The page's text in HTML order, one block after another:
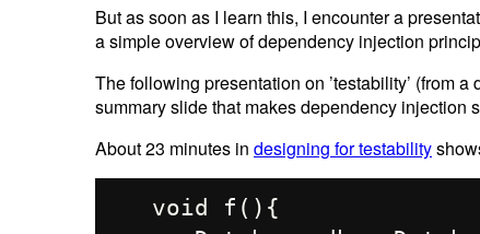
But as soon as I learn this, I encounter a
a simple overview of dependency injection
The following presentation on ’testability’ (from
summary slide that makes dependency injection
About 23 minutes in designing for testability